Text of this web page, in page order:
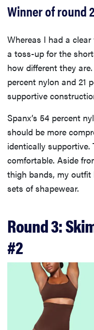
Winner of round
Whereas I had a
a toss-up for the
how different they
percent nylon and 21
supportive
Spanx’s 54 percent
should be more
identically supportive.
comfortable. Aside
thigh bands, my
sets of shapewear.
Round 3:
#2